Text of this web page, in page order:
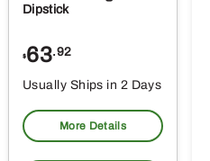
Dipstick
$63.92
Usually Ships in 2 Days
More Details